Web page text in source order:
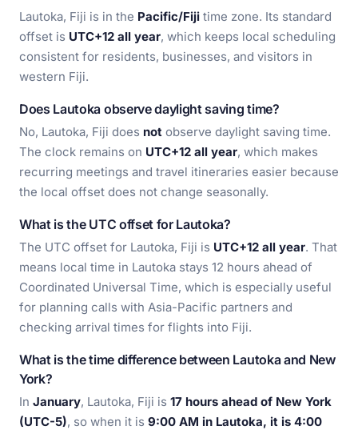
Lautoka, Fiji is in the Pacific/Fiji time zone. Its standard
offset is UTC+12 all year, which keeps local scheduling
consistent for residents, businesses, and visitors in
western Fiji.
Does Lautoka observe daylight saving time?
No, Lautoka, Fiji does not observe daylight saving time.
The clock remains on UTC+12 all year, which makes
recurring meetings and travel itineraries easier because
the local offset does not change seasonally.
What is the UTC offset for Lautoka?
The UTC offset for Lautoka, Fiji is UTC+12 all year. That
means local time in Lautoka stays 12 hours ahead of
Coordinated Universal Time, which is especially useful
for planning calls with Asia-Pacific partners and
checking arrival times for flights into Fiji.
What is the time difference between Lautoka and New
York?
In January, Lautoka, Fiji is 17 hours ahead of New York
(UTC-5), so when it is 9:00 AM in Lautoka, it is 4:00